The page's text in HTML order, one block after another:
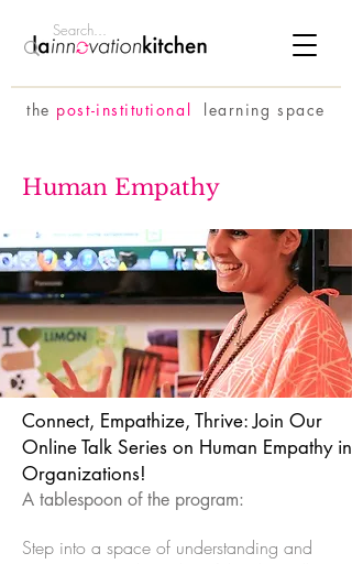
the post-institutional learning space
Human Empathy
Connect, Empathize, Thrive: Join Our
Online Talk Series on Human Empathy in
Organizations!
A tablespoon of the program:
Step into a space of understanding and